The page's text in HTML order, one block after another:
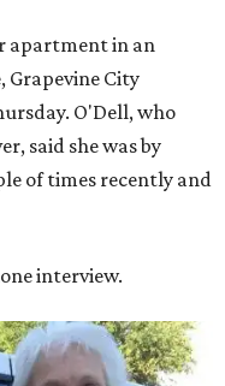
apartment in an
Grapevine City
O'Dell, who
said she was by
of times recently and
interview.